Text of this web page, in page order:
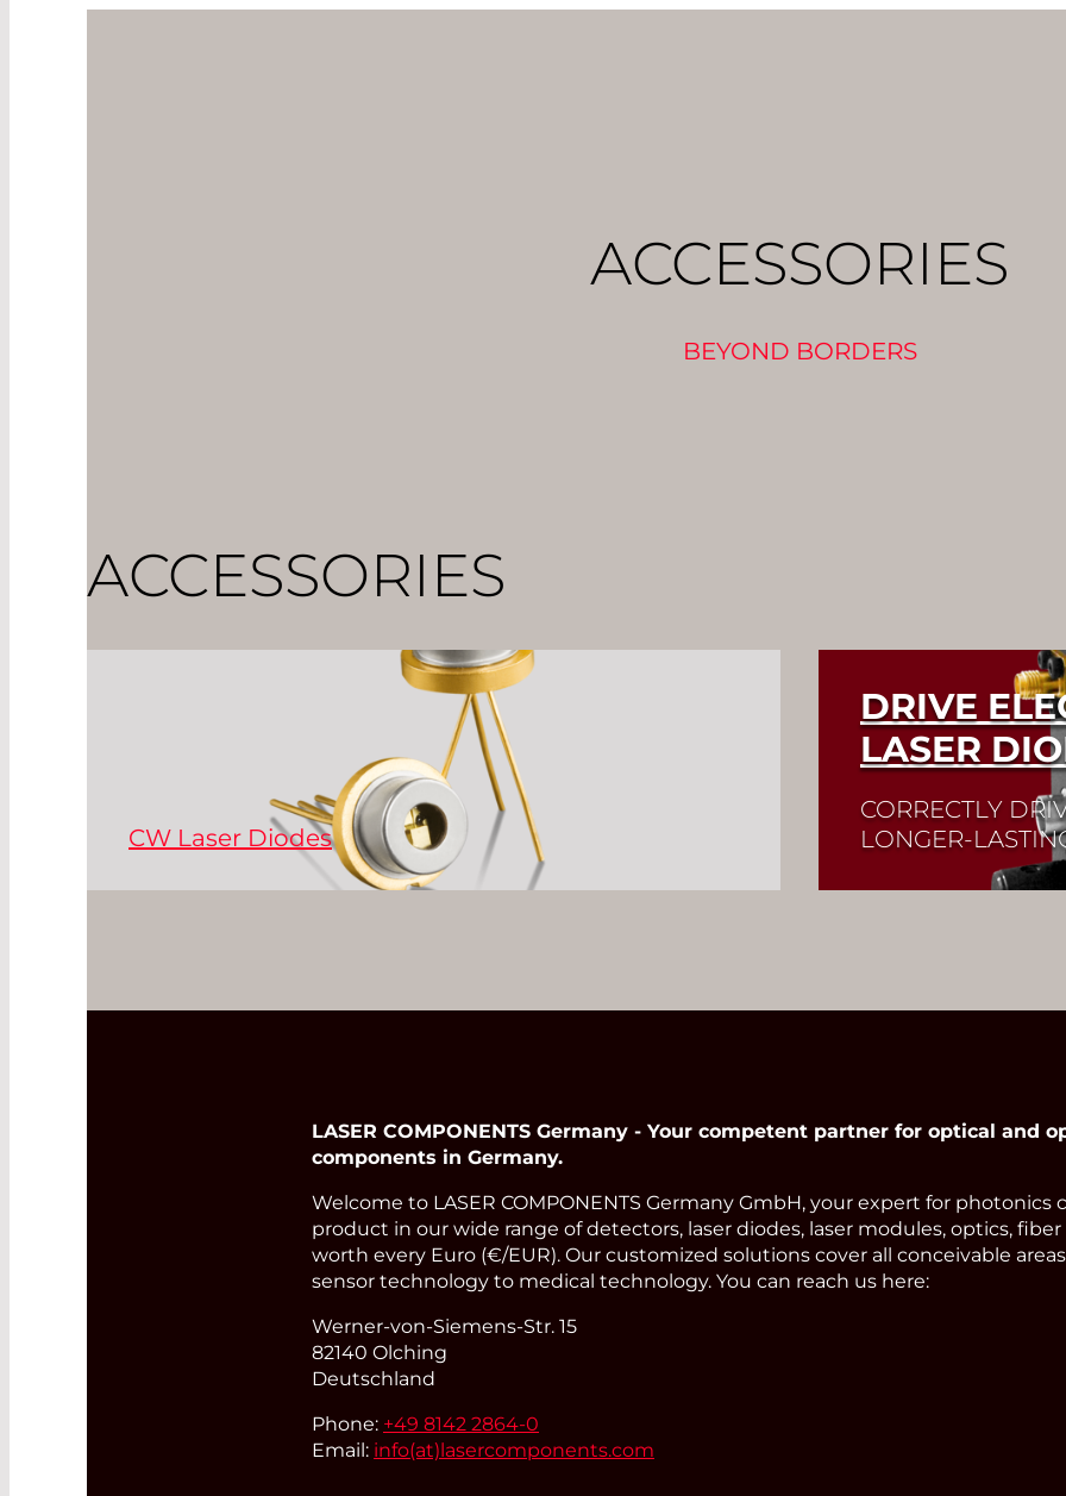
ACCESSORIES
BEYOND BORDERS
ACCESSORIES
CW Laser Diodes
Continuously-emitting cw laser diodes are available in a wide
DRIVE
LASER
CORRECTLY
LONGER-
Quick selection!
LASER COMPONENTS Germany - Your competent partner for optical and
components in Germany.
Welcome to LASER COMPONENTS Germany GmbH, your expert for photonics
product in our wide range of detectors, laser diodes, laser modules, optics,
worth every Euro (€/EUR). Our customized solutions cover all conceivable
sensor technology to medical technology. You can reach us here:
Werner-von-Siemens-Str. 15
82140 Olching
Deutschland
Phone: +49 8142 2864-0
Email: info(at)lasercomponents.com